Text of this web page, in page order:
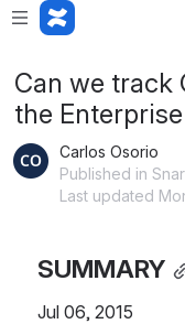
Can we track
the
Carlos Osorio
Published in
Last updated
SUMMARY
Jul 06, 2015